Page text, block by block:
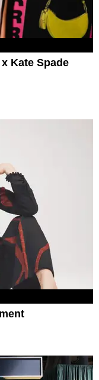
Kate Spade